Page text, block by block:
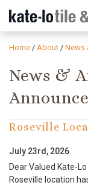
Home / About / News
News &
Roseville
July 23rd, 2026
Dear Valued Kate-
Roseville location